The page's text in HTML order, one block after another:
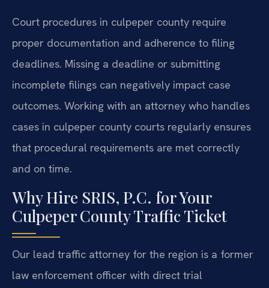
Court procedures in culpeper county require
proper documentation and adherence to filing
deadlines. Missing a deadline or submitting
incomplete filings can negatively impact case
outcomes. Working with an attorney who handles
cases in culpeper county courts regularly ensures
that procedural requirements are met correctly
and on time.
Why Hire SRIS, P.C. for Your
Culpeper County Traffic Ticket
Our lead traffic attorney for the region is a former
law enforcement officer with direct trial